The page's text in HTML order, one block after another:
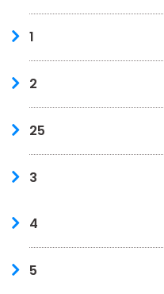
1
2
25
3
4
5